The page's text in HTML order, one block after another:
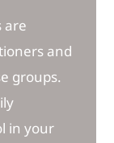
are
and
groups.
in your